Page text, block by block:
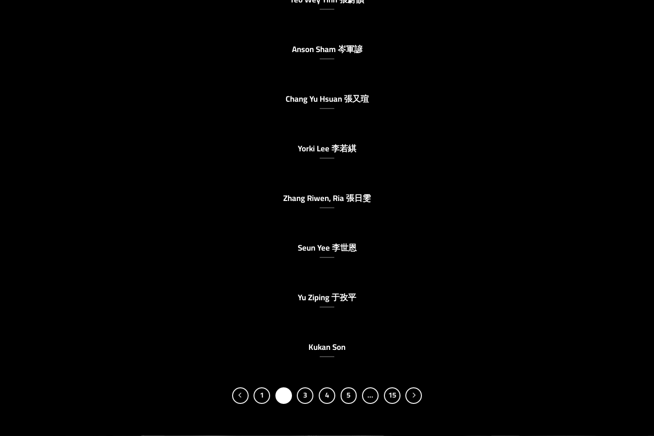
Anson Sham 岑軍諺
Chang Yu Hsuan 張又瑄
Yorki Lee 李若綨
Zhang Riwen, Ria 張日雯
Seun Yee 李世恩
Yu Ziping 于孜平
Kukan Son
1 3 4 5 … 15